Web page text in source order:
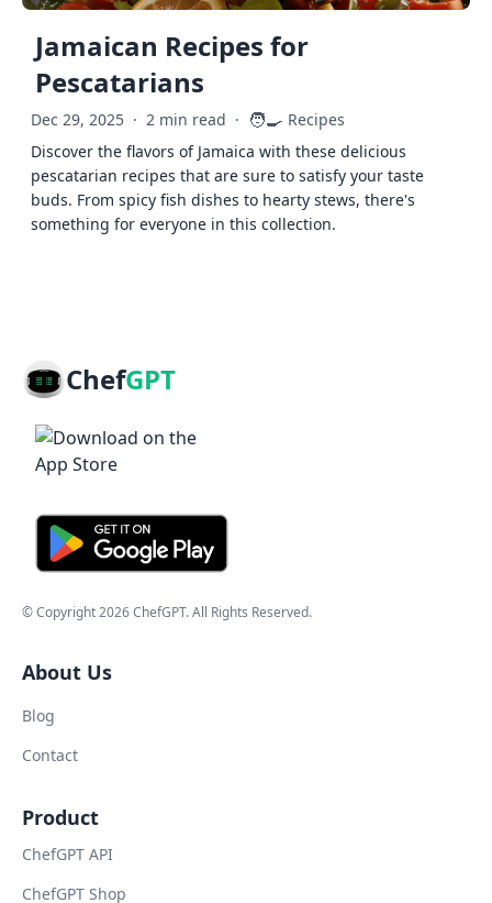
Jamaican Recipes for
Pescatarians
Dec 29, 2025 · 2 min read · 🧑‍🍳 Recipes
Discover the flavors of Jamaica with these delicious
pescatarian recipes that are sure to satisfy your taste
buds. From spicy fish dishes to hearty stews, there's
something for everyone in this collection.
ChefGPT
© Copyright2026ChefGPT. All Rights Reserved.
About Us
Blog
Contact
Product
ChefGPT API
ChefGPT Shop